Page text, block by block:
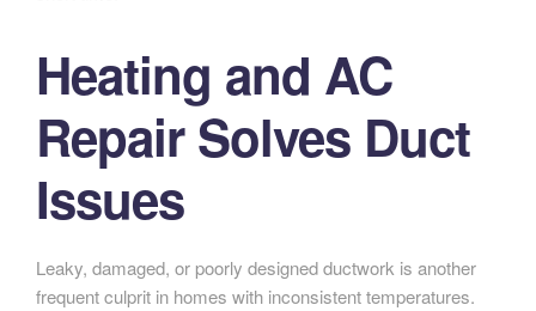
Heating and AC
Repair Solves Duct
Issues
Leaky, damaged, or poorly designed ductwork is another
frequent culprit in homes with inconsistent temperatures.